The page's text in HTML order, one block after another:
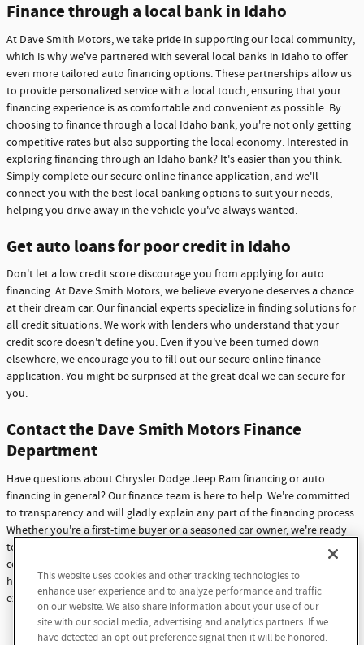
Finance through a local bank in Idaho
At Dave Smith Motors, we take pride in supporting our local community,
which is why we've partnered with several local banks in Idaho to offer
even more tailored auto financing options. These partnerships allow us
to provide personalized service with a local touch, ensuring that your
financing experience is as comfortable and convenient as possible. By
choosing to finance through a local Idaho bank, you're not only getting
competitive rates but also supporting the local economy. Interested in
exploring financing through an Idaho bank? It's easier than you think.
Simply complete our secure online finance application, and we'll
connect you with the best local banking options to suit your needs,
helping you drive away in the vehicle you've always wanted.
Get auto loans for poor credit in Idaho
Don't let a low credit score discourage you from applying for auto
financing. At Dave Smith Motors, we believe everyone deserves a chance
at their dream car. Our financial experts specialize in finding solutions for
all credit situations. We work with lenders who understand that your
credit score doesn't define you. Even if you've been turned down
elsewhere, we encourage you to fill out our secure online finance
application. You might be surprised at the great deal we can secure for
you.
Contact the Dave Smith Motors Finance
Department
Have questions about Chrysler Dodge Jeep Ram financing or auto
financing in general? Our finance team is here to help. We're committed
to transparency and will gladly explain any part of the financing process.
Whether you're a first-time buyer or a seasoned car owner, we're ready
to assist you. Don't hesitate to reach out with any questions or
concerns. At Dave Smith Motors, we're not just here to sell cars - we're
here to build lasting relationships with our customers through
exceptional service and support.
Contact Us
This website uses cookies and other tracking technologies to
enhance user experience and to analyze performance and traffic
on our website. We also share information about your use of our
site with our social media, advertising and analytics partners. If we
have detected an opt-out preference signal then it will be honored.